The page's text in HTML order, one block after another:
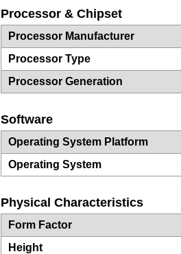
Processor & Chipset
Processor Manufacturer
Processor Type
Processor Generation
Software
Operating System Platform
Operating System
Physical Characteristics
Form Factor
Height